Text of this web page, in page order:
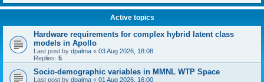
Active topics
Hardware requirements for complex hybrid latent class
models in Apollo
Last post by dpalma « 03 Aug 2026, 18:08
Replies: 5
Socio-demographic variables in MMNL WTP Space
Last post by dpalma « 01 Aug 2026, 16:00